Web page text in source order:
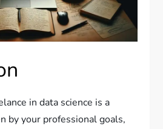
in data science is a
by your professional goals,